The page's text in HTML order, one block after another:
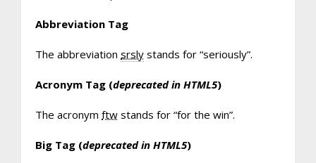
Abbreviation Tag
The abbreviation srsly stands for “seriously”.
Acronym Tag (deprecated in HTML5)
The acronym ftw stands for “for the win”.
Big Tag (deprecated in HTML5)